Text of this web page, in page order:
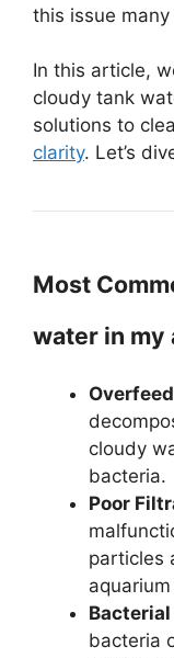
this issue
In this article,
cloudy tank
solutions to
clarity. Let’s
Most
water in my
cloudy
bacteria.
Poor
particles
Bacterial
bacteria